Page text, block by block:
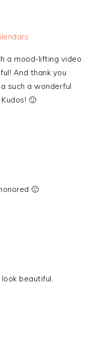
a mood-lifting video
And thank you
such a wonderful
🙂
🙂
beautiful.